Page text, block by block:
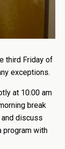
third Friday of
exceptions.
at 10:00 am
break
discuss
program with